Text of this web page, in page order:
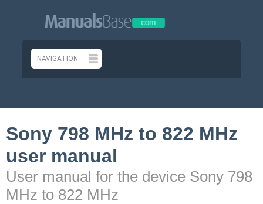
Sony 798 MHz to 822 MHz
user manual
User manual for the device Sony 798
MHz to 822 MHz